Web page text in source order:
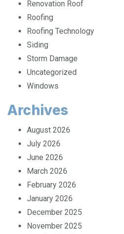
Renovation Roof
Roofing
Roofing Technology
Siding
Storm Damage
Uncategorized
Windows
Archives
August 2026
July 2026
June 2026
March 2026
February 2026
January 2026
December 2025
November 2025